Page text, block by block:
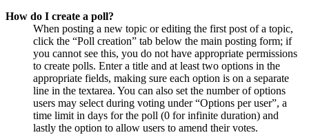
How do I create a poll?
When posting a new topic or editing the first post of a topic,
click the “Poll creation” tab below the main posting form; if
you cannot see this, you do not have appropriate permissions
to create polls. Enter a title and at least two options in the
appropriate fields, making sure each option is on a separate
line in the textarea. You can also set the number of options
users may select during voting under “Options per user”, a
time limit in days for the poll (0 for infinite duration) and
lastly the option to allow users to amend their votes.